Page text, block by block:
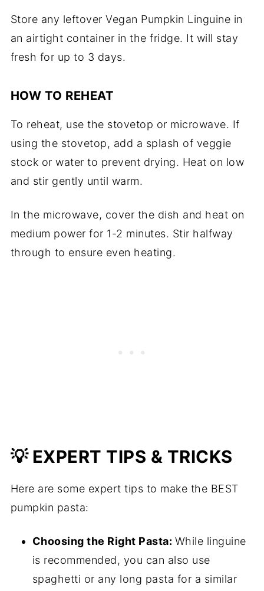
Store any leftover Vegan Pumpkin Linguine in
an airtight container in the fridge. It will stay
fresh for up to 3 days.
HOW TO REHEAT
To reheat, use the stovetop or microwave. If
using the stovetop, add a splash of veggie
stock or water to prevent drying. Heat on low
and stir gently until warm.
In the microwave, cover the dish and heat on
medium power for 1-2 minutes. Stir halfway
through to ensure even heating.
💡 EXPERT TIPS & TRICKS
Here are some expert tips to make the BEST
pumpkin pasta:
Choosing the Right Pasta: While linguine
is recommended, you can also use
spaghetti or any long pasta for a similar